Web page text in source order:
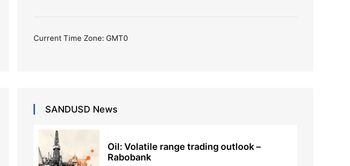
Current Time Zone: GMT0
SANDUSD News
Oil: Volatile range trading outlook –
Rabobank